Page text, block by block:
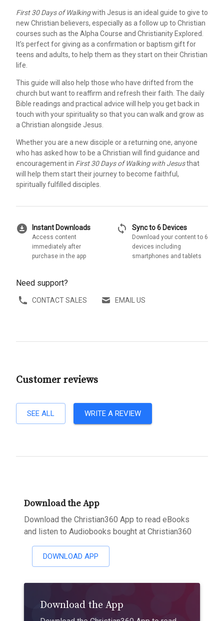
First 30 Days of Walkingwith Jesus is an ideal guide to give to
new Christian believers, especially as a follow up to Christian
courses such as the Alpha Course and Christianity Explored.
It’s perfect for giving as a confirmation or baptism gift for
teens and adults, to help them as they start on their Christian
life.
This guide will also help those who have drifted from the
church but want to reaffirm and refresh their faith. The daily
Bible readings and practical advice will help you get back in
touch with your spirituality so that you can walk and grow as
a Christian alongside Jesus.
Whether you are a new disciple or a returning one, anyone
who has asked how to be a Christian will find guidance and
encouragement in First 30 Days of Walking with Jesusthat
will help them start their journey to become faithful,
spiritually fulfilled disciples.
download_for_offline Instant Downloads
Access content
immediately after
purchase in the app
sync Sync to 6 Devices
Download your content to 6
devices including
smartphones and tablets
Need support?
CONTACT SALES EMAIL US
Customer reviews
SEE ALL WRITE A REVIEW
Download the App
Download the Christian360 App to read eBooks
and listen to Audiobooks bought at Christian360
DOWNLOAD APP
Download the App